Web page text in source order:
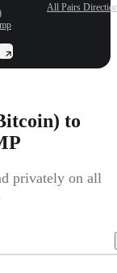
All Pairs
to
privately on all